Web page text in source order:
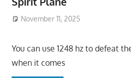
November 11, 2025
You can use 1248 hz to defeat
when it comes